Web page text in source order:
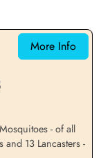
More Info
- of all
13 Lancasters -